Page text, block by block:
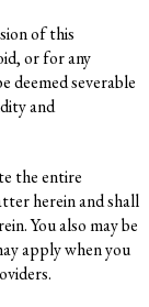
of this
or for any
deemed severable
and
the entire
herein and shall
You also may be
apply when you